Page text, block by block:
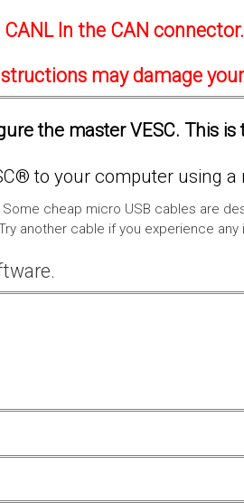
In the CAN
may damage
the master VESC. This
to your computer using a
Some cheap micro USB cables are
another cable if you experience any